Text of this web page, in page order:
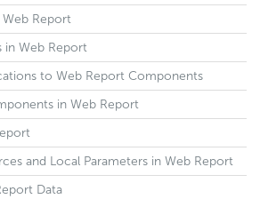
Report
in Web Report
to Web Report Components
in Web Report
and Local Parameters in Web Report
Data